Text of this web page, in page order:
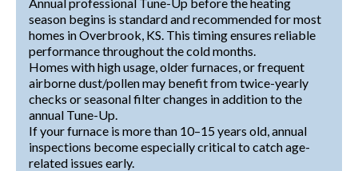
season begins is standard and recommended for most
homes in Overbrook, KS. This timing ensures reliable
performance throughout the cold months.
Homes with high usage, older furnaces, or frequent
airborne dust/pollen may benefit from twice-yearly
checks or seasonal filter changes in addition to the
annual Tune-Up.
If your furnace is more than 10–15 years old, annual
inspections become especially critical to catch age-
related issues early.